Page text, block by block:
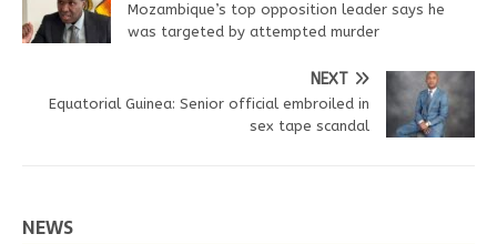
Mozambique’s top opposition leader says he
was targeted by attempted murder
NEXT
Equatorial Guinea: Senior official embroiled in
sex tape scandal
NEWS